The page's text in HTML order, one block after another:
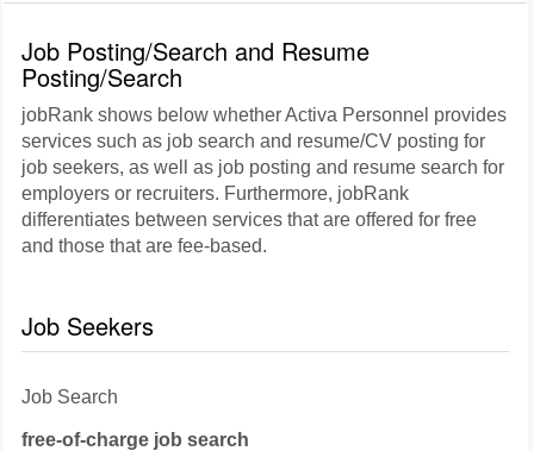
Job Posting/Search and Resume
Posting/Search
jobRank shows below whether Activa Personnel provides
services such as job search and resume/CV posting for
job seekers, as well as job posting and resume search for
employers or recruiters. Furthermore, jobRank
differentiates between services that are offered for free
and those that are fee-based.
Job Seekers
Job Search
free-of-charge job search